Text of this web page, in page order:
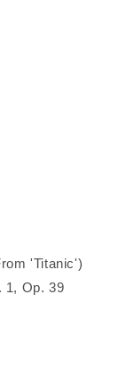
'Titanic')
1, Op. 39